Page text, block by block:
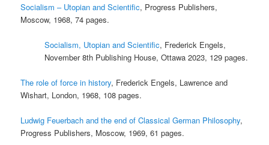
Socialism – Utopian and Scientific, Progress Publishers,
Moscow, 1968, 74 pages.
Socialism, Utopian and Scientific, Frederick Engels,
November 8th Publishing House, Ottawa 2023, 129 pages.
The role of force in history, Frederick Engels, Lawrence and
Wishart, London, 1968, 108 pages.
Ludwig Feuerbach and the end of Classical German Philosophy,
Progress Publishers, Moscow, 1969, 61 pages.